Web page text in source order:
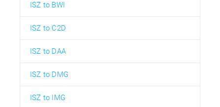
ISZ to BWI
ISZ to C2D
ISZ to DAA
ISZ to DMG
ISZ to IMG